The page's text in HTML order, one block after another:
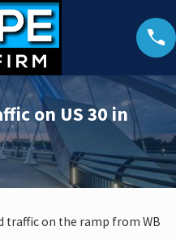
on US 30 in
traffic on the ramp from WB